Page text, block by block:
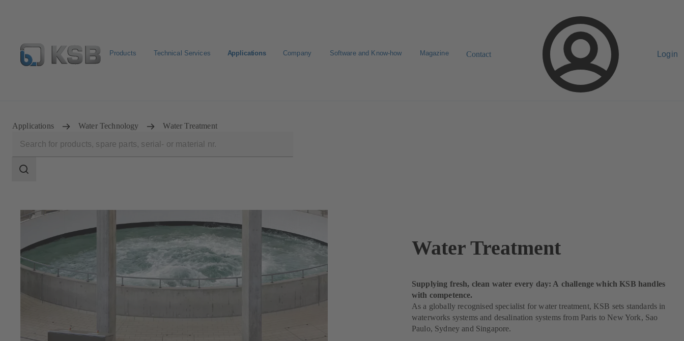
Products Technical Services Applications Company Software and Know-how Magazine Contact Login
Applications Water Technology Water Treatment
scope
Search
Water Treatment
Supplying fresh, clean water every day: A challenge which KSB handles
with competence.
As a globally recognised specialist for water treatment, KSB sets standards in
waterworks systems and desalination systems from Paris to New York, Sao
Paulo, Sydney and Singapore.